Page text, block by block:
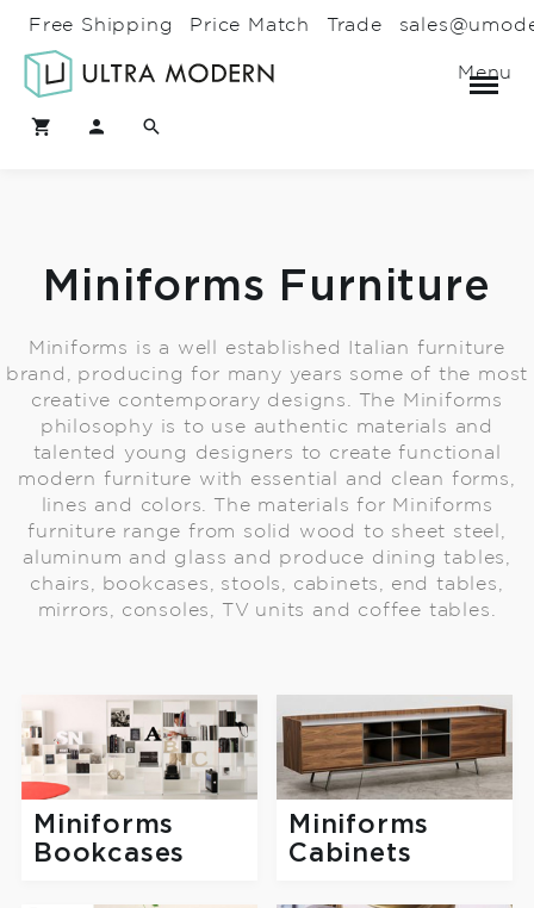
Free Shipping Price Match Trade
Menu
Miniforms Furniture
Miniforms is a well established Italian furniture
brand, producing for many years some of the most
creative contemporary designs. The Miniforms
philosophy is to use authentic materials and
talented young designers to create functional
modern furniture with essential and clean forms,
lines and colors. The materials for Miniforms
furniture range from solid wood to sheet steel,
aluminum and glass and produce dining tables,
chairs, bookcases, stools, cabinets, end tables,
mirrors, consoles, TV units and coffee tables.
Miniforms
Bookcases
Miniforms
Cabinets